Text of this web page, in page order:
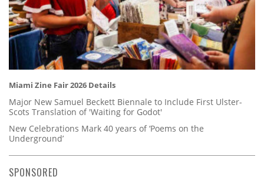
Miami Zine Fair 2026 Details
Major New Samuel Beckett Biennale to Include First Ulster-
Scots Translation of 'Waiting for Godot'
New Celebrations Mark 40 years of ‘Poems on the
Underground’
SPONSORED